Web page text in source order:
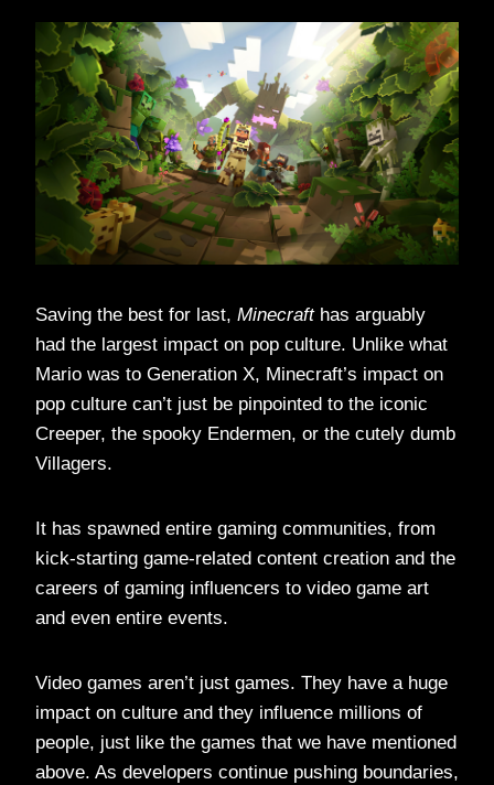
Saving the best for last, Minecrafthas arguably
had the largest impact on pop culture. Unlike what
Mario was to Generation X, Minecraft’s impact on
pop culture can’t just be pinpointed to the iconic
Creeper, the spooky Endermen, or the cutely dumb
Villagers.
It has spawned entire gaming communities, from
kick-starting game-related content creation and the
careers of gaming influencers to video game art
and even entire events.
Video games aren’t just games. They have a huge
impact on culture and they influence millions of
people, just like the games that we have mentioned
above. As developers continue pushing boundaries,